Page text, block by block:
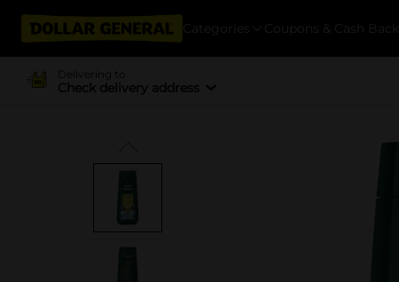
Categories Coupons & Cash Back
Delivering to
Check delivery address